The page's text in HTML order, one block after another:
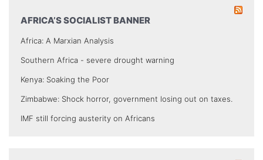
AFRICA’S SOCIALIST BANNER
Africa: A Marxian Analysis
Southern Africa - severe drought warning
Kenya: Soaking the Poor
Zimbabwe: Shock horror, government losing out on taxes.
IMF still forcing austerity on Africans